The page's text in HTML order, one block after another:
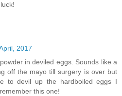
2017
in deviled eggs. Sounds like a
off the mayo till surgery is over but
to devil up the hardboiled eggs I
this one!